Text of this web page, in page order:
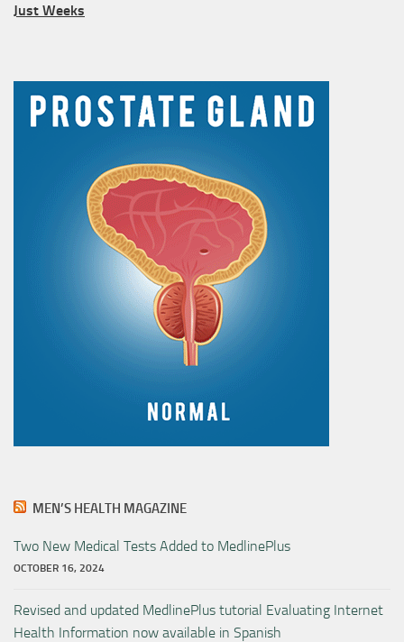
Just Weeks
MEN’S HEALTH MAGAZINE
Two New Medical Tests Added to MedlinePlus
OCTOBER 16, 2024
Revised and updated MedlinePlus tutorial Evaluating Internet
Health Information now available in Spanish